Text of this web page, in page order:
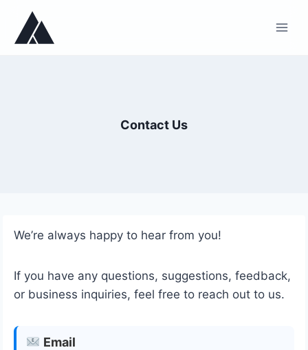
content
Contact Us
We’re always happy to hear from you!
If you have any questions, suggestions, feedback,
or business inquiries, feel free to reach out to us.
Email